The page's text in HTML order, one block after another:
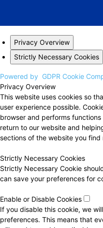
Privacy Overview
Strictly Necessary Cookies
Powered by GDPR Cookie
Privacy Overview
This website uses cookies so
user experience possible.
browser and performs
return to our website and
sections of the website you
Strictly Necessary Cookies
Strictly Necessary Cookie
can save your preferences for
Enable or Disable Cookies
If you disable this cookie, we
preferences. This means that